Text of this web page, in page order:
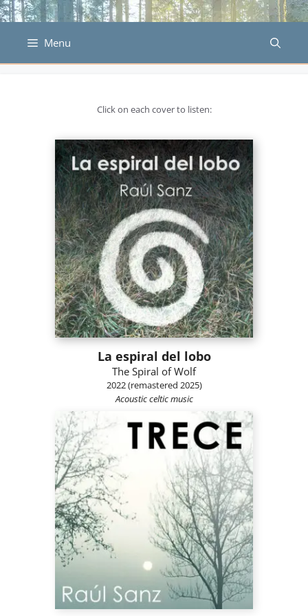
Skip
to
content Menu
Click on each cover to listen:
La espiral del lobo
The Spiral of Wolf
2022 (remastered 2025)
Acoustic celtic music